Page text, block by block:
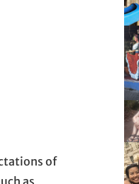
of
as